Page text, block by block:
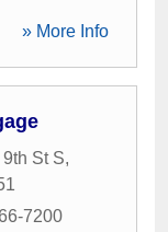
» More Info
St S,
7200